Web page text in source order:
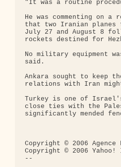
"It was a routine
He was commenting
that two Iranian
July 27 and August 8
rockets destined for
No military equipment
said.
Ankara sought to keep
relations with Iran
Turkey is one of
close ties with the
significantly mended
Copyright © 2006 Agence
Copyright © 2006
--